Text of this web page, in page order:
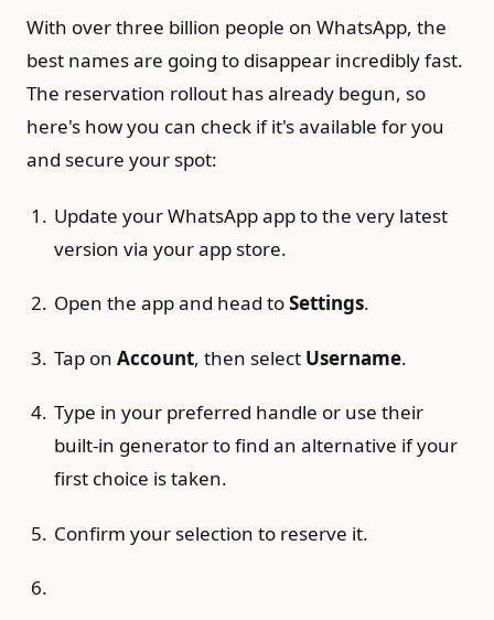
With over three billion people on WhatsApp, the
best names are going to disappear incredibly fast.
The reservation rollout has already begun, so
here's how you can check if it's available for you
and secure your spot:
Update your WhatsApp app to the very latest
version via your app store.
Open the app and head toSettings.
Tap onAccount, then select Username.
Type in your preferred handle or use their
built-in generator to find an alternative if your
first choice is taken.
Confirm your selection to reserve it.